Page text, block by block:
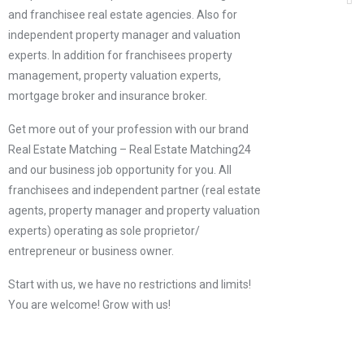
and franchisee real estate agencies. Also for
independent property manager and valuation
experts. In addition for franchisees property
management, property valuation experts,
mortgage broker and insurance broker.
Get more out of your profession with our brand
Real Estate Matching – Real Estate Matching24
and our business job opportunity for you. All
franchisees and independent partner (real estate
agents, property manager and property valuation
experts) operating as sole proprietor/
entrepreneur or business owner.
Start with us, we have no restrictions and limits!
You are welcome! Grow with us!